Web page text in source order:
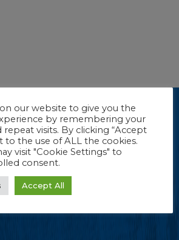
e-newsletter.
Stay up-to-date with new product
from FROG Products.
REGISTER
our website to give you the
by remembering your
visits. By clicking “Accept
to the use of ALL the cookies.
visit "Cookie Settings" to
consent.
Accept All